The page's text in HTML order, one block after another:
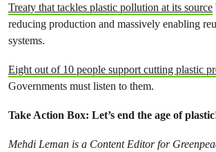
Treaty that tackles plastic pollution at its source
reducing production and massively enabling
systems.
Eight out of 10 people support cutting plastic
Governments must listen to them.
Take Action Box: Let’s end the age of
Mehdi Leman is a Content Editor for